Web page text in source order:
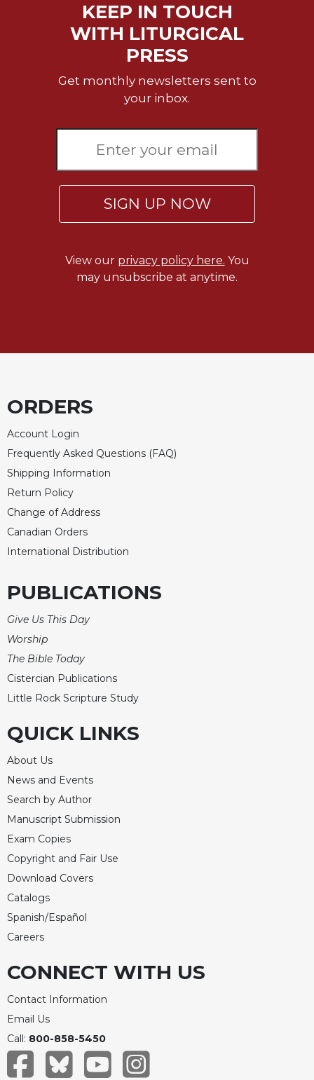
Spirituality
Spirituality
Biography/Hagiography
Direction/Counseling
Day
Spirituality
Cistercian
Rule
of
Saint
Benedict
and
Other
Monastic
Studies
Monastic
Dialogue
in
History
Thomas
Merton
Religious
Periodicals
Give
Us
This
Day
Worship
The
Today
Cistercian
Quarterly
Loose-
Leaf
Lectionary
KEEP IN TOUCH
WITH LITURGICAL
PRESS
Get monthly newsletters sent to
your inbox.
SIGN UP NOW
View our privacy policy here. You
may unsubscribe at anytime.
ORDERS
Account Login
Frequently Asked Questions (FAQ)
Shipping Information
Return Policy
Change of Address
Canadian Orders
International Distribution
PUBLICATIONS
Give Us This Day
Worship
The Bible Today
Cistercian Publications
Little Rock Scripture Study
QUICK LINKS
About Us
News and Events
Search by Author
Manuscript Submission
Exam Copies
Copyright and Fair Use
Download Covers
Catalogs
Spanish/Español
Careers
CONNECT WITH US
Contact Information
Email Us
Call: 800-858-5450